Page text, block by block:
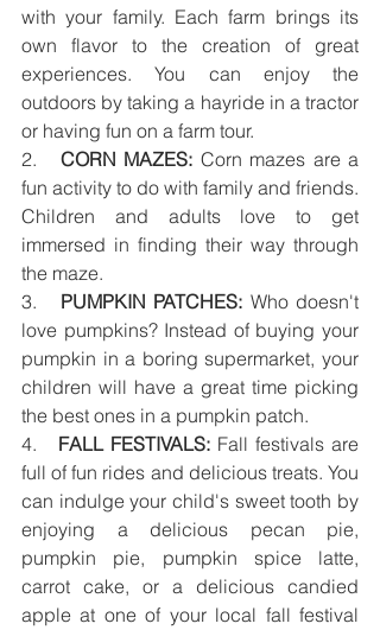
with your family. Each farm brings its
own flavor to the creation of great
experiences. You can enjoy the
outdoors by taking a hayride in a tractor
or having fun on a farm tour.
2. CORN MAZES: Corn mazes are a
fun activity to do with family and friends.
Children and adults love to get
immersed in finding their way through
the maze.
3. PUMPKIN PATCHES: Who doesn't
love pumpkins? Instead of buying your
pumpkin in a boring supermarket, your
children will have a great time picking
the best ones in a pumpkin patch.
4. FALL FESTIVALS: Fall festivals are
full of fun rides and delicious treats. You
can indulge your child's sweet tooth by
enjoying a delicious pecan pie,
pumpkin pie, pumpkin spice latte,
carrot cake, or a delicious candied
apple at one of your local fall festival